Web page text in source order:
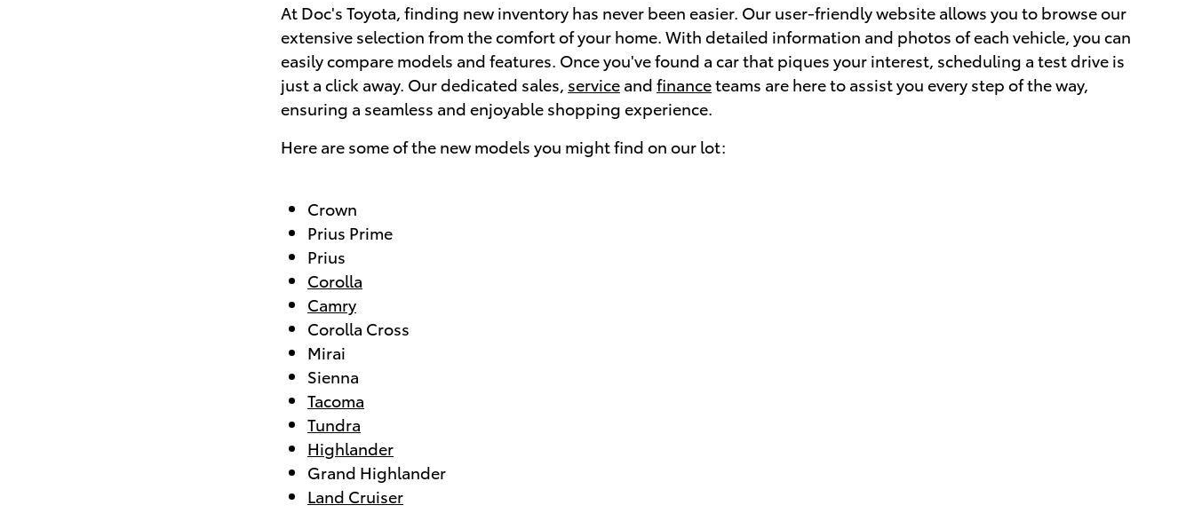
At Doc's Toyota, finding new inventory has never been easier. Our user-friendly website allows you to browse our
extensive selection from the comfort of your home. With detailed information and photos of each vehicle, you can
easily compare models and features. Once you've found a car that piques your interest, scheduling a test drive is
just a click away. Our dedicated sales, service and financeteams are here to assist you every step of the way,
ensuring a seamless and enjoyable shopping experience.
Here are some of the new models you might find on our lot:
Crown
Prius Prime
Prius
Corolla
Camry
Corolla Cross
Mirai
Sienna
Tacoma
Tundra
Highlander
Grand Highlander
Land Cruiser